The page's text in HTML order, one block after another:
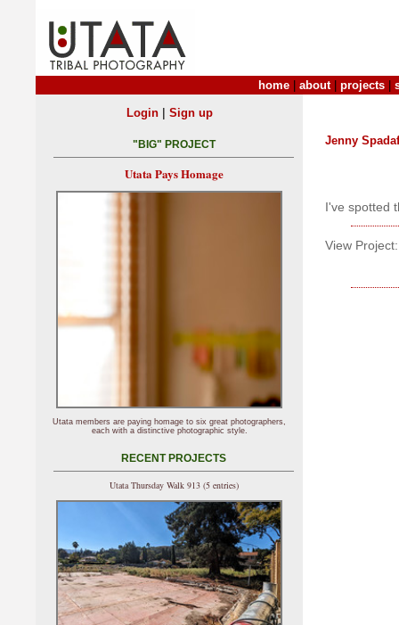
home about| projects
Jenny
I've spotted
View Project:
Login| Sign up
"BIG" PROJECT
Utata Pays Homage
Utata members are paying homage to six great photographers,
each with a distinctive photographic style.
RECENT PROJECTS
Utata Thursday Walk 913 (5 entries)